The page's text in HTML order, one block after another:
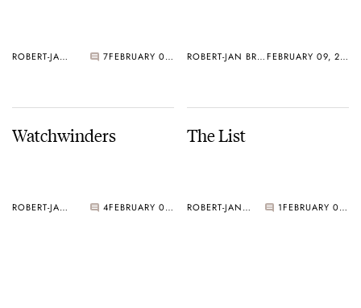
ROBERT-JAN BROER 7 FEBRUARY 09, 2005 ROBERT-JAN BROER FEBRUARY 09, 2005
Watchwinders
ROBERT-JAN BROER 4 FEBRUARY 08, 2005
The List
ROBERT-JAN BROER 1 FEBRUARY 07, 2005